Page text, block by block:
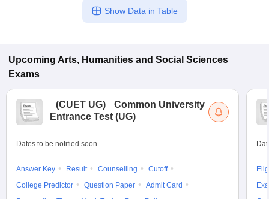
Show Data in Table
Upcoming Arts, Humanities and Social Sciences
Exams
(CUET UG)
Common University
Entrance Test (UG)
Dates to be notified soon
Answer Key Result Counselling
Cutoff
College Predictor
Question Paper
Admit Card